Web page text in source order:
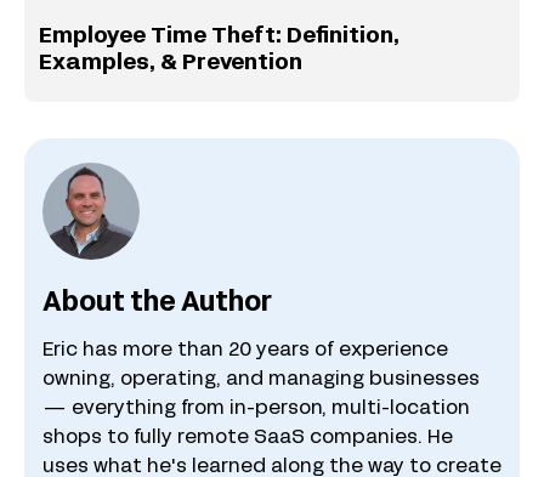
Employee Time Theft: Definition,
Examples, & Prevention
About the Author
Eric has more than 20 years of experience
owning, operating, and managing businesses
— everything from in-person, multi-location
shops to fully remote SaaS companies. He
uses what he's learned along the way to create